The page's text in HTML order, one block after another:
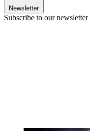
Newsletter
Subscribe to our newsletter